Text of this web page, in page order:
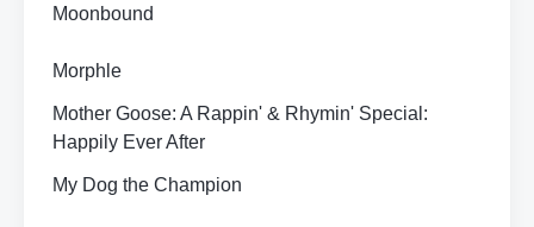
Moonbound
Morphle
Mother Goose: A Rappin' & Rhymin' Special:
Happily Ever After
My Dog the Champion